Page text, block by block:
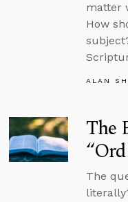
matter
How
ALAN
The
The